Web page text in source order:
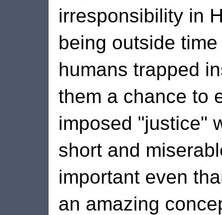
irresponsibility in
being outside
humans trapped
them a chance to
imposed "justice"
short and
important even
an amazing